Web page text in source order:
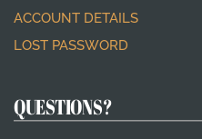
ACCOUNT DETAILS
LOST PASSWORD
QUESTIONS?